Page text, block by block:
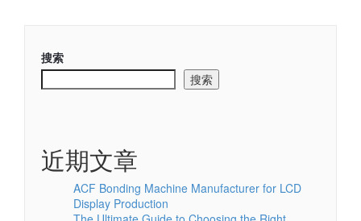
近期文章